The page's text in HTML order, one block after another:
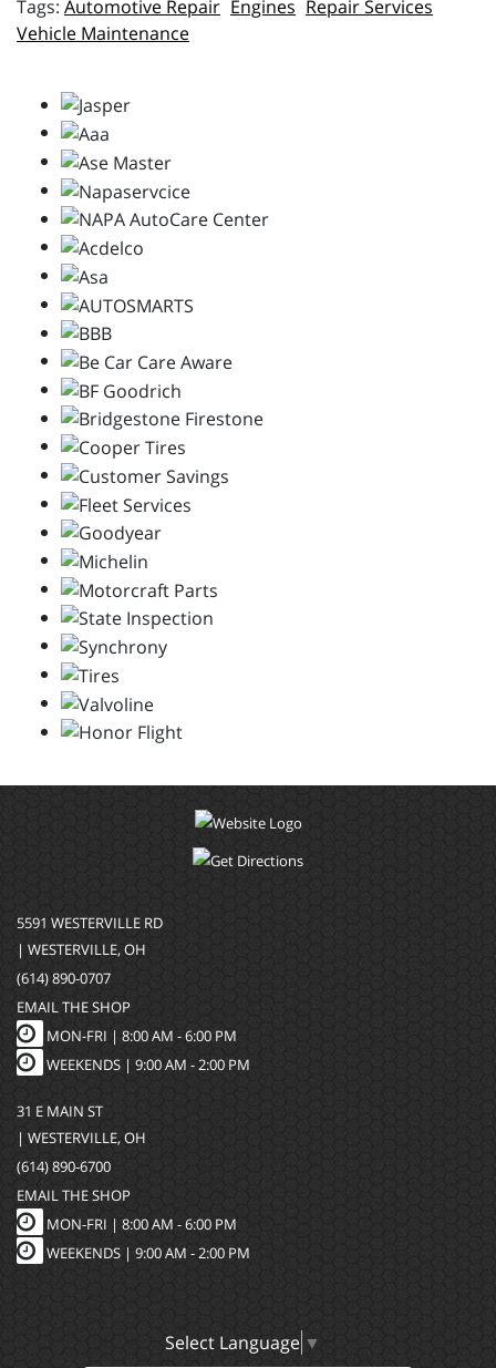
Automotive Repair Engines Repair Services
Vehicle Maintenance
5591 WESTERVILLE RD
| WESTERVILLE, OH
(614) 890-0707
EMAIL THE SHOP
MON-FRI | 8:00 AM - 6:00 PM
WEEKENDS | 9:00 AM - 2:00 PM
31 E MAIN ST
| WESTERVILLE, OH
(614) 890-6700
EMAIL THE SHOP
MON-FRI | 8:00 AM - 6:00 PM
WEEKENDS | 9:00 AM - 2:00 PM
Select Language ▼